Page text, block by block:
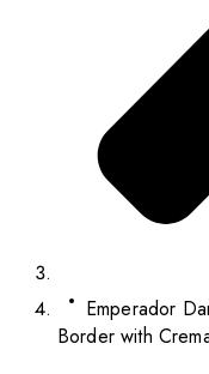
Emperador
Border with